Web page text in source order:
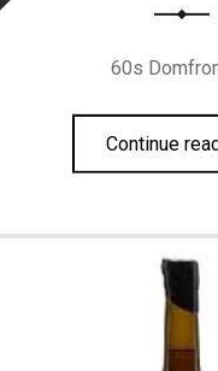
60s
Continue